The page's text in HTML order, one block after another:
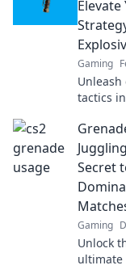
Click to
your
Elevate
Gaming
Unleash
tactics in
elevate
heights.
Secret
Gaming
Unlock
ultimate